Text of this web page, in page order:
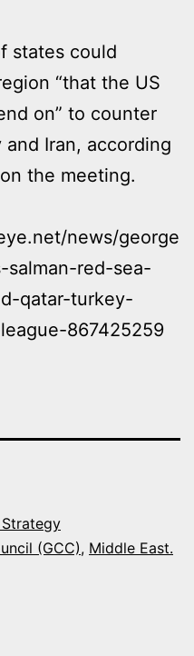
states could
“that the US
on” to counter
Iran, according
the meeting.
news/george
red-sea-
qatar-turkey-
867425259
(GCC), Middle East.